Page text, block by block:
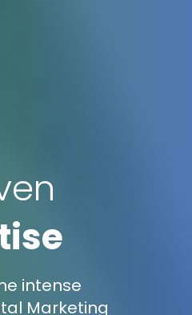
intense
Marketing